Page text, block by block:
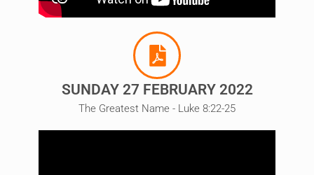
SUNDAY 27 FEBRUARY 2022
The Greatest Name - Luke 8:22-25